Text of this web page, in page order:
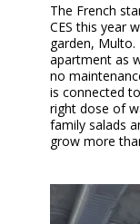
The French
CES this year
garden, Multo.
apartment as
no
is connected
right dose of
family salads
grow more